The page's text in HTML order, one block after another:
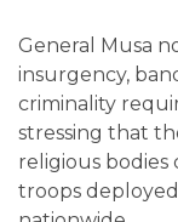
General Musa
insurgency,
criminality
stressing that
religious
troops